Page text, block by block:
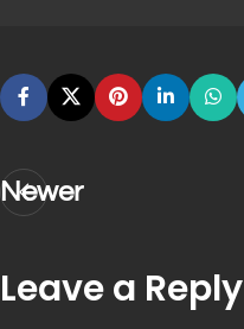
Newer
Leave a Reply